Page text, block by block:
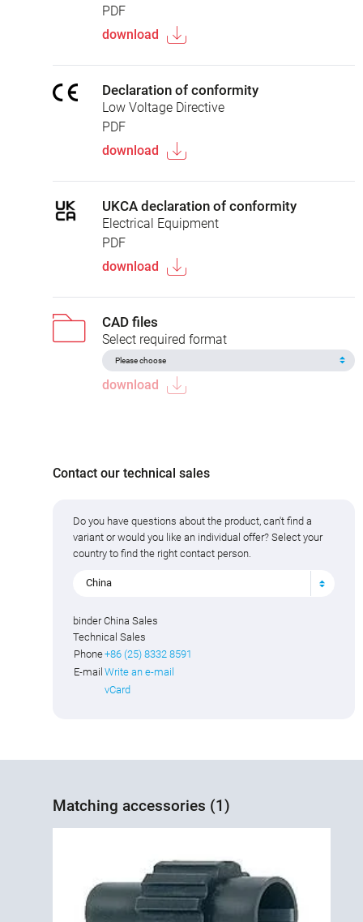
PDF
download
Declaration of conformity
Low Voltage Directive
PDF
download
UKCA declaration of conformity
Electrical Equipment
PDF
download
CAD files
Select required format
download
Contact our technical sales
Do you have questions about the product, can't find a
variant or would you like an individual offer? Select your
country to find the right contact person.
China
binder China Sales
Technical Sales
Phone+86 (25) 8332 8591
E-mail Write an e-mail
vCard
Matching accessories (1)